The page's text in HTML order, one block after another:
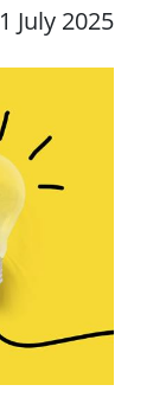
1 July 2025